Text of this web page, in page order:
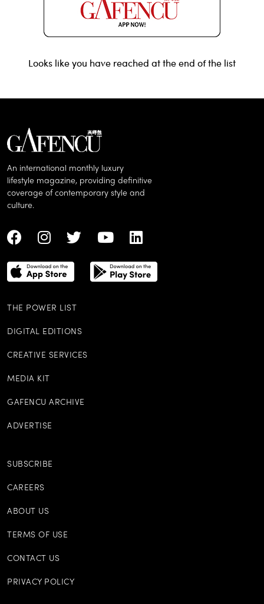
Looks like you have reached at the end of the list
An international monthly luxury
lifestyle magazine, providing definitive
coverage of contemporary style and
culture.
THE POWER LIST
DIGITAL EDITIONS
CREATIVE SERVICES
MEDIA KIT
GAFENCU ARCHIVE
ADVERTISE
SUBSCRIBE
CAREERS
ABOUT US
TERMS OF USE
CONTACT US
PRIVACY POLICY